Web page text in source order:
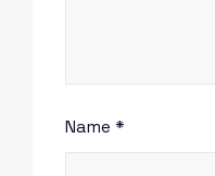
Name *